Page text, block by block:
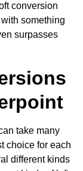
conversion
something
surpasses
take many
choice for each
different kinds